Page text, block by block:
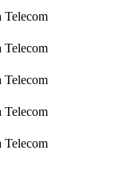
Telecom
Telecom
Telecom
Telecom
Telecom